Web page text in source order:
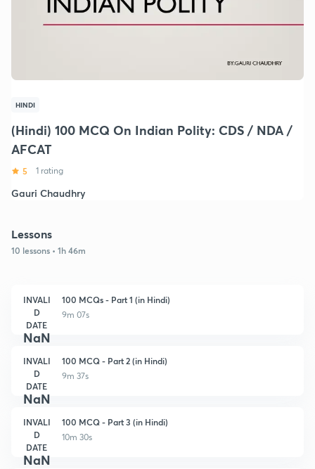
HINDI
(Hindi) 100 MCQ On Indian Polity: CDS / NDA /
AFCAT
5 1 rating
Gauri Chaudhry
Lessons
10 lessons • 1h 46m
INVALI
D
DATE
NaN
100 MCQs - Part 1 (in Hindi)
9m 07s
INVALI
D
DATE
NaN
100 MCQ - Part 2 (in Hindi)
9m 37s
INVALI
D
DATE
NaN
100 MCQ - Part 3 (in Hindi)
10m 30s